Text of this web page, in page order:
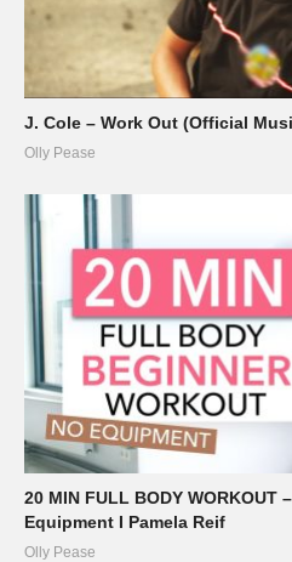
J. Cole – Work Out (Official
Olly Pease
20 MIN FULL BODY WORKOUT
Equipment I Pamela Reif
Olly Pease